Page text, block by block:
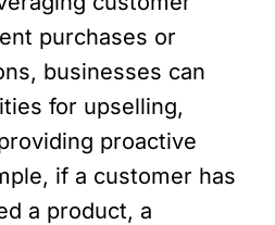
purchases or
businesses can
for upselling,
proactive
if a customer has
a product, a